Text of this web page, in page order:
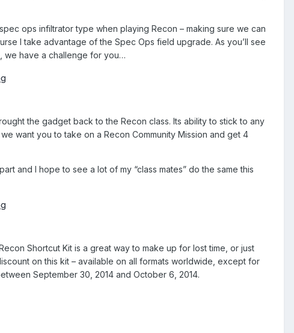
ops infiltrator type when playing Recon – making sure we can
I take advantage of the Spec Ops field upgrade. As you’ll see
we have a challenge for you…
the gadget back to the Recon class. Its ability to stick to any
want you to take on a Recon Community Mission and get 4
and I hope to see a lot of my “class mates” do the same this
Shortcut Kit is a great way to make up for lost time, or just
on this kit – available on all formats worldwide, except for
September 30, 2014 and October 6, 2014.